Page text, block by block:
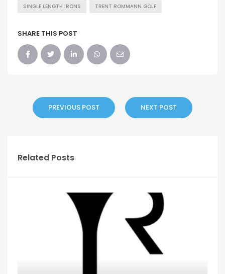
SINGLE LENGTH IRONS TRENT ROMMANN GOLF
SHARE THIS POST
PREVIOUS POST NEXT POST
Related Posts